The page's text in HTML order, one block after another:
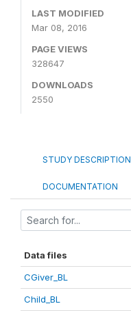
LAST MODIFIED
Mar 08, 2016
PAGE VIEWS
328647
DOWNLOADS
2550
STUDY DESCRIPTION
DOCUMENTATION
Data files
CGiver_BL
Child_BL